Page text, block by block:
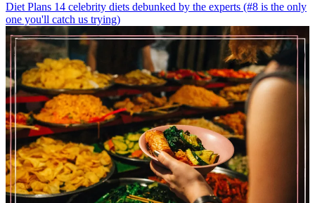
Diet Plans 14 celebrity diets debunked by the experts (#8 is the only
one you'll catch us trying)